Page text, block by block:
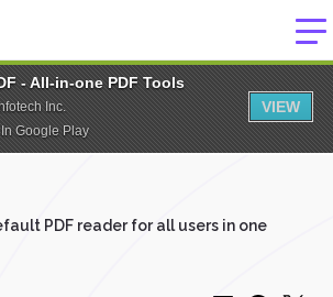
- All-in-one PDF Tools
Inc.
In Google Play
VIEW
PDF reader for all users in one